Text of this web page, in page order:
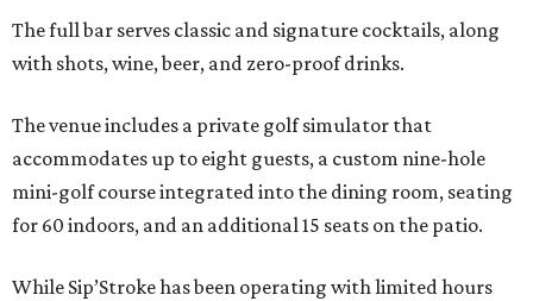
The full bar serves classic and signature cocktails, along
with shots, wine, beer, and zero-proof drinks.
The venue includes a private golf simulator that
accommodates up to eight guests, a custom nine-hole
mini-golf course integrated into the dining room, seating
for 60 indoors, and an additional 15 seats on the patio.
While Sip’Stroke has been operating with limited hours